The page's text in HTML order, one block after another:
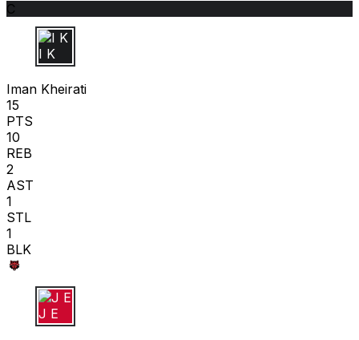
C
I K
Iman Kheirati
15
PTS
10
REB
2
AST
1
STL
1
BLK
J E